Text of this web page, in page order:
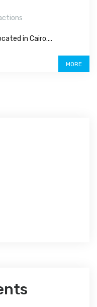
in Cairo....
MORE